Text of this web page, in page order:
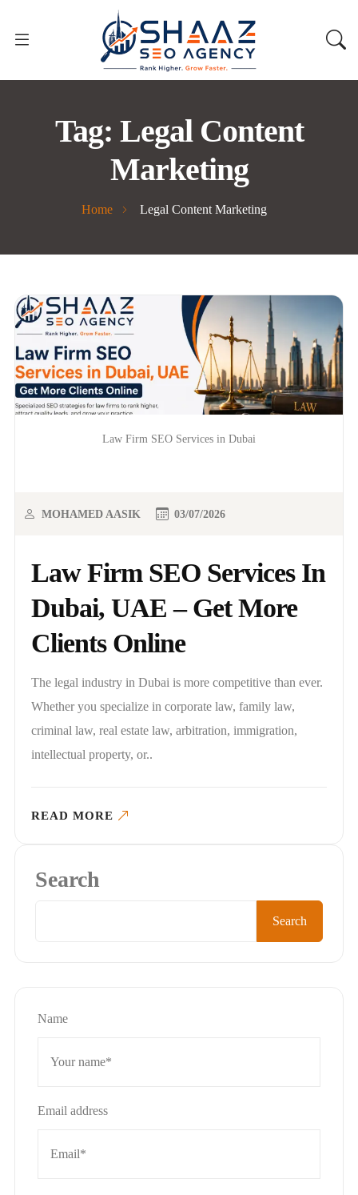
Tag: Legal Content
Marketing
Home Legal Content Marketing
Law Firm SEO Services in Dubai
Law Firm SEO Services In
Dubai, UAE – Get More
Clients Online
MOHAMED AASIK 03/07/2026
The legal industry in Dubai is more competitive than ever.
Whether you specialize in corporate law, family law,
criminal law, real estate law, arbitration, immigration,
intellectual property, or..
READ MORE
Search
Search
Name
Email address